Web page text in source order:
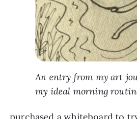
An entry from my art
my ideal morning
purchased a whiteboard to